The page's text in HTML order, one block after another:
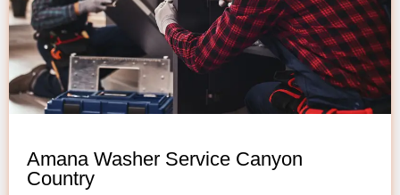
Amana Washer Service Canyon
Country